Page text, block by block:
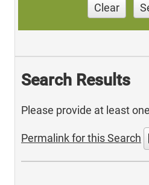
Clear
Search Results
Please provide at least
Permalink for this Search